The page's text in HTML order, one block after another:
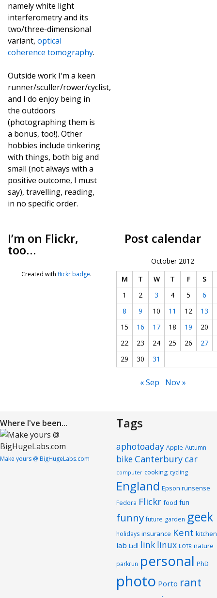
namely white light
interferometry and its
two/three-dimensional
variant, optical
coherence tomography.
Outside work I'm a keen
runner/sculler/rower/cyclist,
and I do enjoy being in
the outdoors
(photographing them is
a bonus, too!). Other
hobbies include tinkering
with things, both big and
small (not always with a
positive outcome, I must
say), travelling, reading,
in no specific order.
I’m on Flickr,
too…
Created with flickr badge.
Post calendar
October 2012
M
T W T F
S
1
2 3 4 5
6
8
9 10 11 12 13
15
16 17 18 19 20
22
23 24 25 26 27
29
30 31
« Sep Nov »
Where I've been...
Make yours @ BigHugeLabs.com
Tags
aphotoaday Apple Autumn
bike Canterbury car
computer cooking cycling
England Epson runsense
Fedora Flickr food fun
funny future garden geek
holidays insurance Kent kitchen
lab Lidl link linux LOTR nature
parkrun personal PhD
photo Porto rant